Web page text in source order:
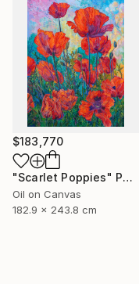
$183,770
"Scarlet Poppies" Painting
Oil on Canvas
182.9 x 243.8 cm